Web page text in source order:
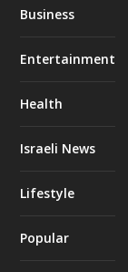
Business
Entertainment
Health
Israeli News
Lifestyle
Popular